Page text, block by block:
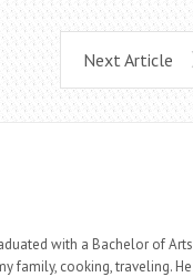
Next Article
with a Bachelor of Arts
family, cooking, traveling. He